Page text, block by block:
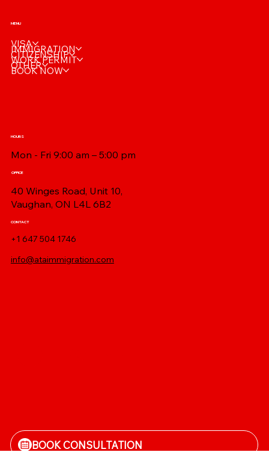
MENU
VISA
IMMIGRATION
CITIZENSHIP
WORK PERMIT
OTHER
BOOK NOW
OFFICE
40 Winges Road, Unit 10,
Vaughan, ON L4L 6B2
HOURS
Mon - Fri 9:00 am – 5:00 pm
CONTACT
+1 647 504 1746
info@ataimmigration.com
BOOK CONSULTATION